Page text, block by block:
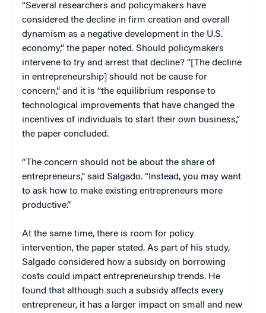
“Several researchers and policymakers have
considered the decline in firm creation and overall
dynamism as a negative development in the U.S.
economy,” the paper noted. Should policymakers
intervene to try and arrest that decline? “[The decline
in entrepreneurship] should not be cause for
concern,” and it is “the equilibrium response to
technological improvements that have changed the
incentives of individuals to start their own business,”
the paper concluded.
“The concern should not be about the share of
entrepreneurs,” said Salgado. “Instead, you may want
to ask how to make existing entrepreneurs more
productive.”
At the same time, there is room for policy
intervention, the paper stated. As part of his study,
Salgado considered how a subsidy on borrowing
costs could impact entrepreneurship trends. He
found that although such a subsidy affects every
entrepreneur, it has a larger impact on small and new